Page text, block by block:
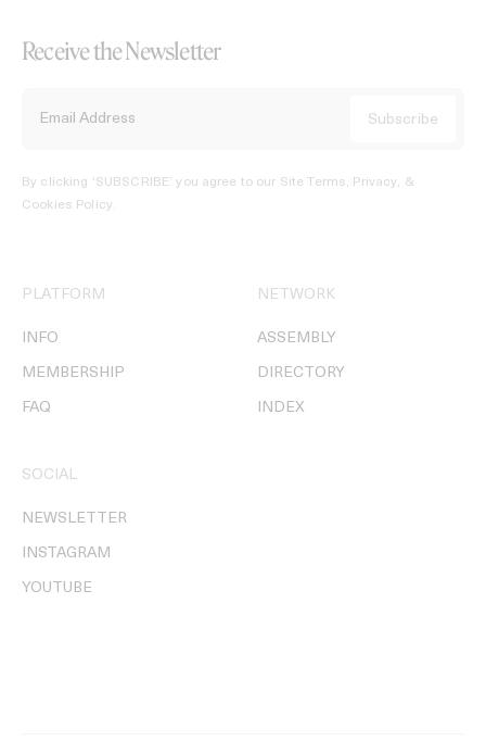
Receive the Newsletter
By clicking ‘SUBSCRIBE’ you agree to our Site Terms, Privacy, &
Cookies Policy.
PLATFORM
INFO
MEMBERSHIP
FAQ
NETWORK
ASSEMBLY
DIRECTORY
INDEX
SOCIAL
NEWSLETTER
INSTAGRAM
YOUTUBE